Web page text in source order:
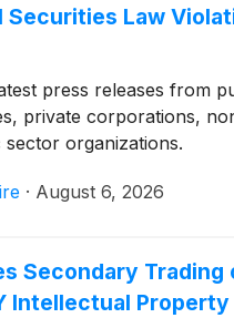
Securities Law
press releases from
private corporations,
organizations.
· August 6, 2026
Secondary Trading
Intellectual Property